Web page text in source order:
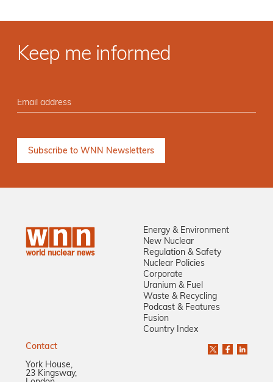
Keep me informed
Energy & Environment
New Nuclear
Regulation & Safety
Nuclear Policies
Corporate
Uranium & Fuel
Waste & Recycling
Podcast & Features
Fusion
Country Index
Contact
York House,
23 Kingsway,